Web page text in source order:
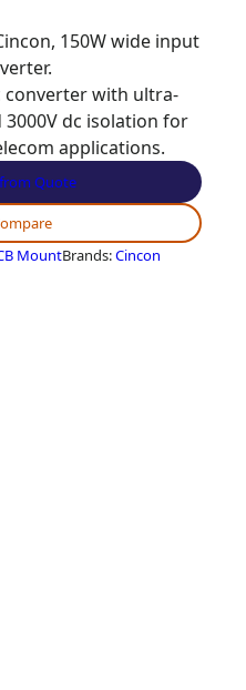
150W wide input
converter with ultra-
dc isolation for
applications.
Quote
MountBrands:Cincon